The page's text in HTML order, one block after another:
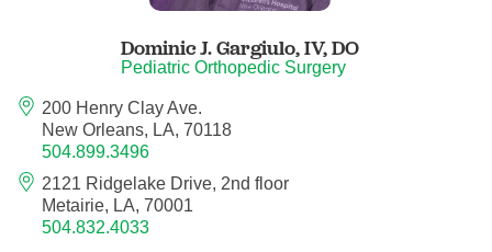
Colon and Rectal Surgery
Craniofacial
Critical Care Medicine
Dentistry
Dominic J. Gargiulo, IV,DO
Pediatric Orthopedic Surgery
200 Henry Clay Ave.
New Orleans, LA, 70118
504.899.3496
2121 Ridgelake Drive, 2nd floor
Metairie, LA, 70001
504.832.4033